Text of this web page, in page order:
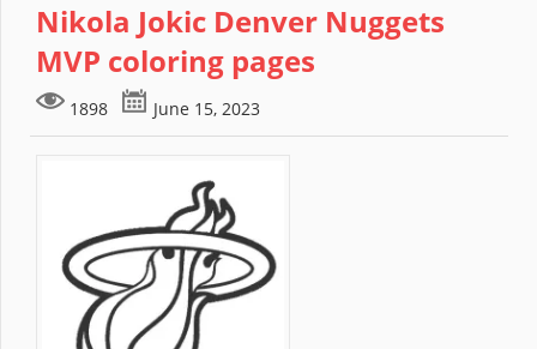
Nikola Jokic Denver Nuggets
MVP coloring pages
1898 June 15, 2023